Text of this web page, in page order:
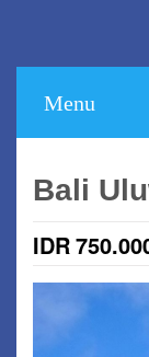
Menu
Bali
IDR